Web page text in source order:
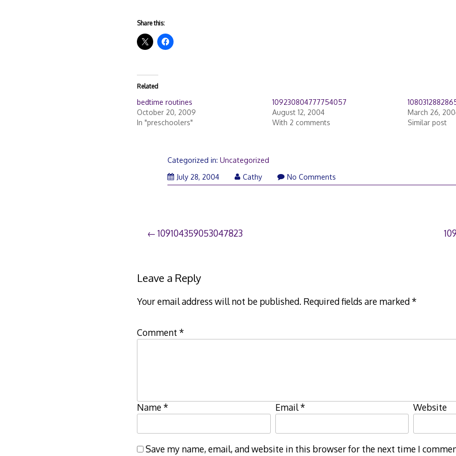
Share this:
Related
bedtime routines
October 20, 2009
In "preschoolers"
109230804777754057
August 12, 2004
With 2 comments
March 26,
Similar post
Categorized in:Uncategorized
July 28, 2004
Cathy No Comments
Post
109104359053047823
Leave a Reply
Your email address will not be published. Required fields are marked*
Comment *
Name* Email* Website
Save my name, email, and website in this browser for the next time I